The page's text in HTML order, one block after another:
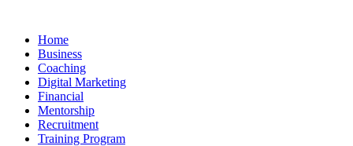
contentHome
Business
Coaching
Digital Marketing
Financial
Mentorship
Recruitment
Training Program